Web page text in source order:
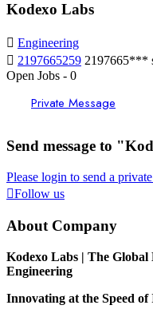
Kodexo Labs
Engineering
2197665259 2197665***
Open Jobs - 0
Private Message
Send message to
Please login to send a
Follow us
About Company
Kodexo Labs | The
Engineering
Innovating at the Speed of